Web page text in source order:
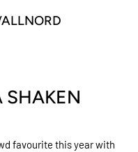
SHAKEN
favourite this year with